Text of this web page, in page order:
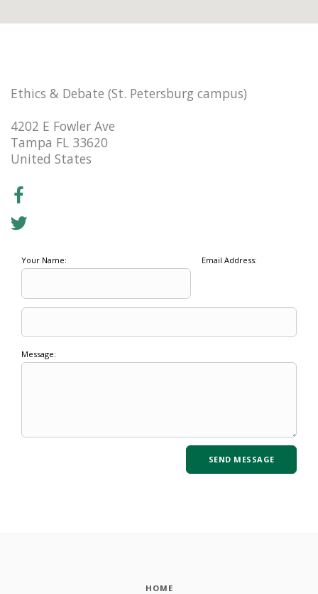
Ethics & Debate (St. Petersburg campus)
4202 E Fowler Ave
Tampa FL 33620
United States
Your Name: Email Address:
Message:
HOME